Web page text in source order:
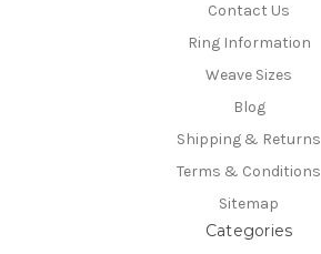
Contact Us
Ring Information
Weave Sizes
Blog
Shipping & Returns
Terms & Conditions
Sitemap
Categories